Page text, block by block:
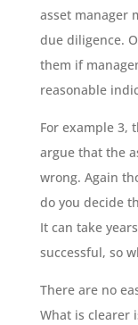
asset manager
due diligence.
them if
reasonable
For example 3,
argue that the
wrong. Again
do you decide
It can take
successful, so
There are no
What is clearer